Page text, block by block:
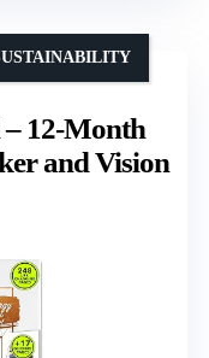
12-Month
and Vision